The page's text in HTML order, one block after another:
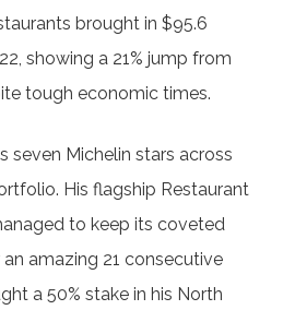
brought in $95.6
showing a 21% jump from
tough economic times.
seven Michelin stars across
His flagship Restaurant
to keep its coveted
amazing 21 consecutive
a 50% stake in his North